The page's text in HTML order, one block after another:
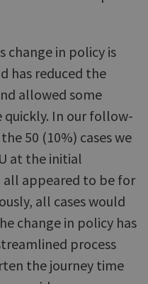
change in policy is
has reduced the
allowed some
quickly. In our follow-
50 (10%) cases we
at the initial
all appeared to be for
all cases would
change in policy has
process
the journey time